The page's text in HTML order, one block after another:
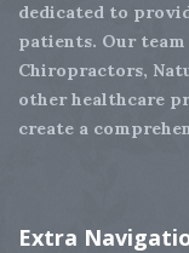
dedicated to
patients. Our
Chiropractors,
other healthcare
create a
Extra